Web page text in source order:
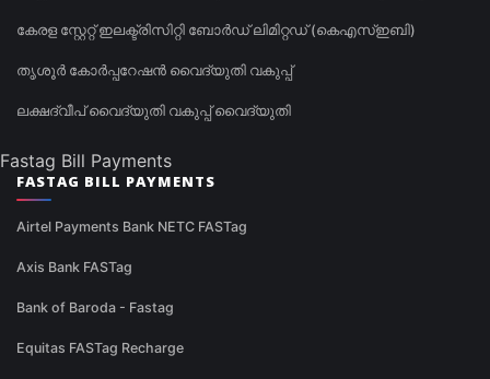
കേരള സ്റ്റേറ്റ് ഇലക്ട്രിസിറ്റി ബോർഡ് ലിമിറ്റഡ് (കെഎസ്ഇബി)
തൃശൂർ കോർപ്പറേഷൻ വൈദ്യുതി വകുപ്പ്
ലക്ഷദ്വീപ് വൈദ്യുതി വകുപ്പ് വൈദ്യുതി
Fastag Bill Payments
FASTAG BILL PAYMENTS
Airtel Payments Bank NETC FASTag
Axis Bank FASTag
Bank of Baroda - Fastag
Equitas FASTag Recharge